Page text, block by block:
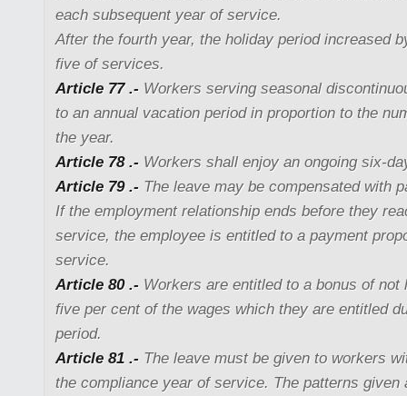
each subsequent year of service.
After the fourth year, the holiday period increased
five of services.
Article 77 .- Workers serving seasonal
to an annual vacation period in proportion to the
the year.
Article 78 .- Workers shall enjoy an ongoing six-
Article 79 .- The leave may be compensated with
If the employment relationship ends before they
service, the employee is entitled to a payment
service.
Article 80 .- Workers are entitled to a bonus of not
five per cent of the wages which they are entitled
period.
Article 81 .- The leave must be given to workers
the compliance year of service. The patterns given